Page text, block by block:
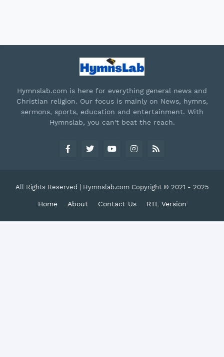
Hymnslab.com is here for everything general news and
Christian religion. Our focus is mainly on News, hymns,
sermons, sports, education and entertainment. With
Hymnslab, you can't beat the reach.
All Rights Reserved | Hymnslab.com Copyright © 2021 - 2025
Home About Contact Us RTL Version